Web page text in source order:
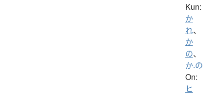
Kun:
か
れ、
か
の、
か.の
On:
ヒ